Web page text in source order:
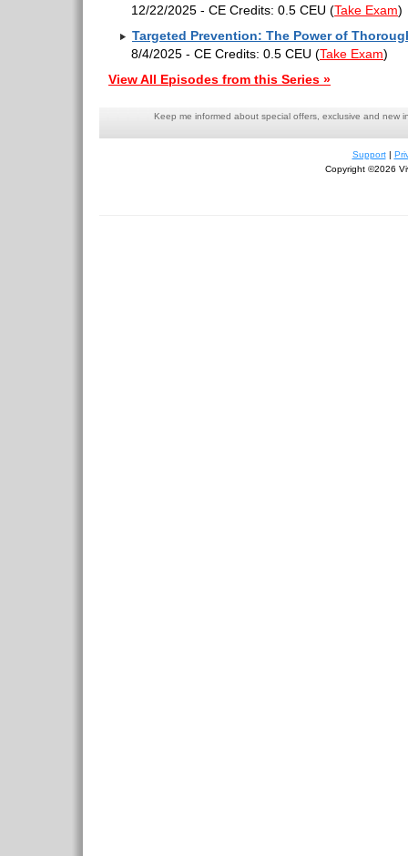
12/22/2025 - CE Credits: 0.5 CEU (Take Exam)
Targeted Prevention: The Power of
8/4/2025 - CE Credits: 0.5 CEU (Take Exam)
View All Episodes from this Series »
Keep me informed about special offers, exclusive and new
Support|
Copyright ©2026